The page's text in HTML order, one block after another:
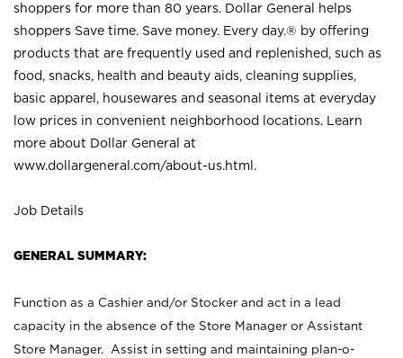
shoppers for more than 80 years. Dollar General helps
shoppers Save time. Save money. Every day.® by offering
products that are frequently used and replenished, such as
food, snacks, health and beauty aids, cleaning supplies,
basic apparel, housewares and seasonal items at everyday
low prices in convenient neighborhood locations. Learn
more about Dollar General at
www.dollargeneral.com/about-us.html .
Job Details
GENERAL SUMMARY:
Function as a Cashier and/or Stocker and act in a lead
capacity in the absence of the Store Manager or Assistant
Store Manager. Assist in setting and maintaining plan-o-